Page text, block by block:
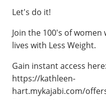
Let's do it!
Join the 100's of
lives with Less Weight.
Gain instant access
https://kathleen-
hart.mykajabi.com/